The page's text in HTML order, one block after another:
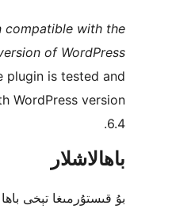
Q: Is this plugin compatible
latest version of
A: Yes, the plugin is
compatible with WordPress
تېخى باھا يېزىلمىدى.